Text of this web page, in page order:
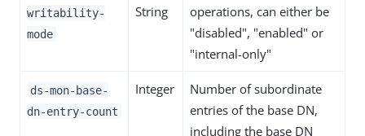
writability-
mode
String
operations, can either be
"disabled", "enabled" or
"internal-only"
ds-mon-base-
dn-entry-count
Integer
Number of subordinate
entries of the base DN,
including the base DN